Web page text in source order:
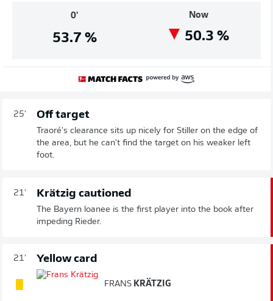
0'
53.7%
Now
50.3%
25' Off target
Traoré's clearance sits up nicely for Stiller on the edge of
the area, but he can't find the target on his weaker left
foot.
21' Krätzig cautioned
The Bayern loanee is the first player into the book after
impeding Rieder.
21' Yellow card
FRANS KRÄTZIG